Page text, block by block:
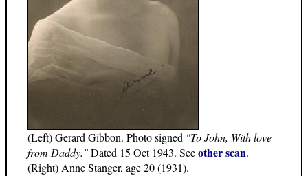
(Left) Gerard Gibbon. Photo signed "To John, With love
from Daddy."Dated 15 Oct 1943. Seeother scan.
(Right) Anne Stanger, age 20 (1931).